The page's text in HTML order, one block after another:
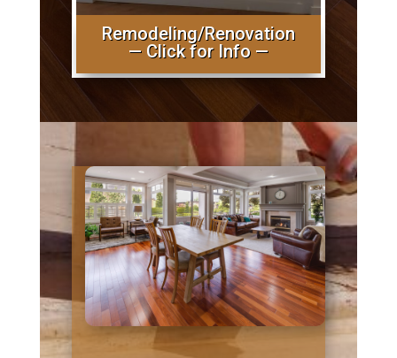
Remodeling/Renovation
— Click for Info —